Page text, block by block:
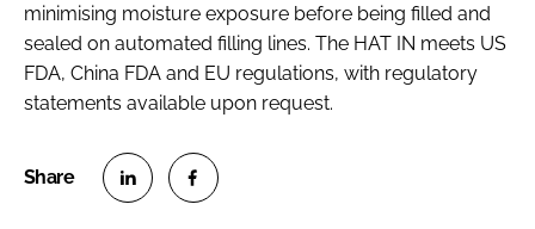
minimising moisture exposure before being filled and
sealed on automated filling lines. The HAT IN meets US
FDA, China FDA and EU regulations, with regulatory
statements available upon request.